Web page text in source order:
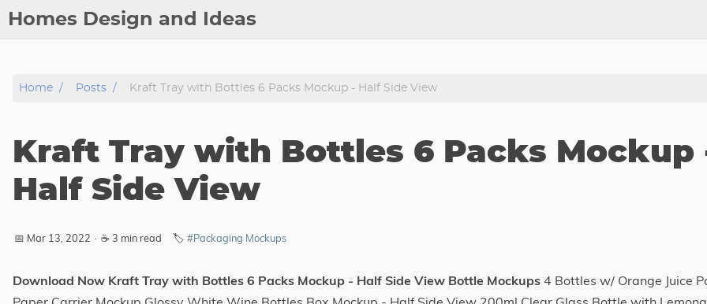
Homes Design and Ideas
Copyright
DMCA
Privacy Policy
Archive
Home Posts Kraft Tray with Bottles 6 Packs Mockup - Half Side View
Kraft Tray with Bottles 6 Packs Mockup
Half Side View
📅 Mar 13, 2022 · ☕ 3 min read 🏷️ #Packaging Mockups
Download Now Kraft Tray with Bottles 6 Packs Mockup - Half Side View Bottle Mockups 4 Bottles w/ Orange Juice